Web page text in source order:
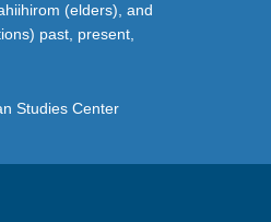
(elders), and
past, present,
Studies Center